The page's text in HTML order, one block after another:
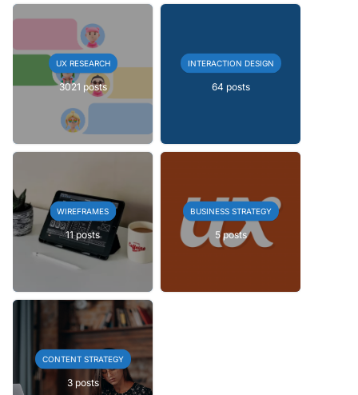
UX RESEARCH
3021 posts
INTERACTION DESIGN
64 posts
WIREFRAMES
11 posts
BUSINESS STRATEGY
5 posts
CONTENT STRATEGY
3 posts